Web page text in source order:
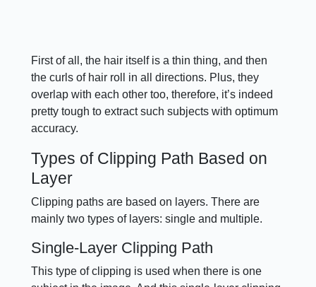
First of all, the hair itself is a thin thing, and then
the curls of hair roll in all directions. Plus, they
overlap with each other too, therefore, it’s indeed
pretty tough to extract such subjects with optimum
accuracy.
Types of Clipping Path Based on
Layer
Clipping paths are based on layers. There are
mainly two types of layers: single and multiple.
Single-Layer Clipping Path
This type of clipping is used when there is one